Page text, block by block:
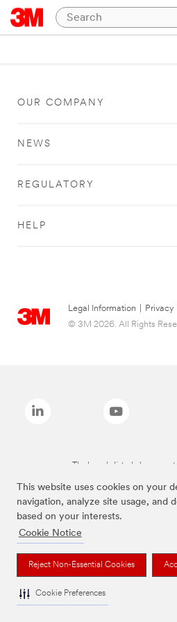
This website uses cookies on your
navigation, analyze site usage, and
based on your interests.
Cookie Notice
Reject Non-Essential Cookies
Cookie Preferences
OUR COMPANY
NEWS
REGULATORY
HELP
Legal Information Privacy
© 3M 2026. All Rights
The brands listed above are